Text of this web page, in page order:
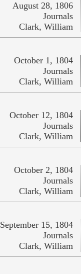
August 28, 1806
Journals
Clark, William
October 1, 1804
Journals
Clark, William
October 12, 1804
Journals
Clark, William
October 2, 1804
Journals
Clark, William
September 15, 1804
Journals
Clark, William